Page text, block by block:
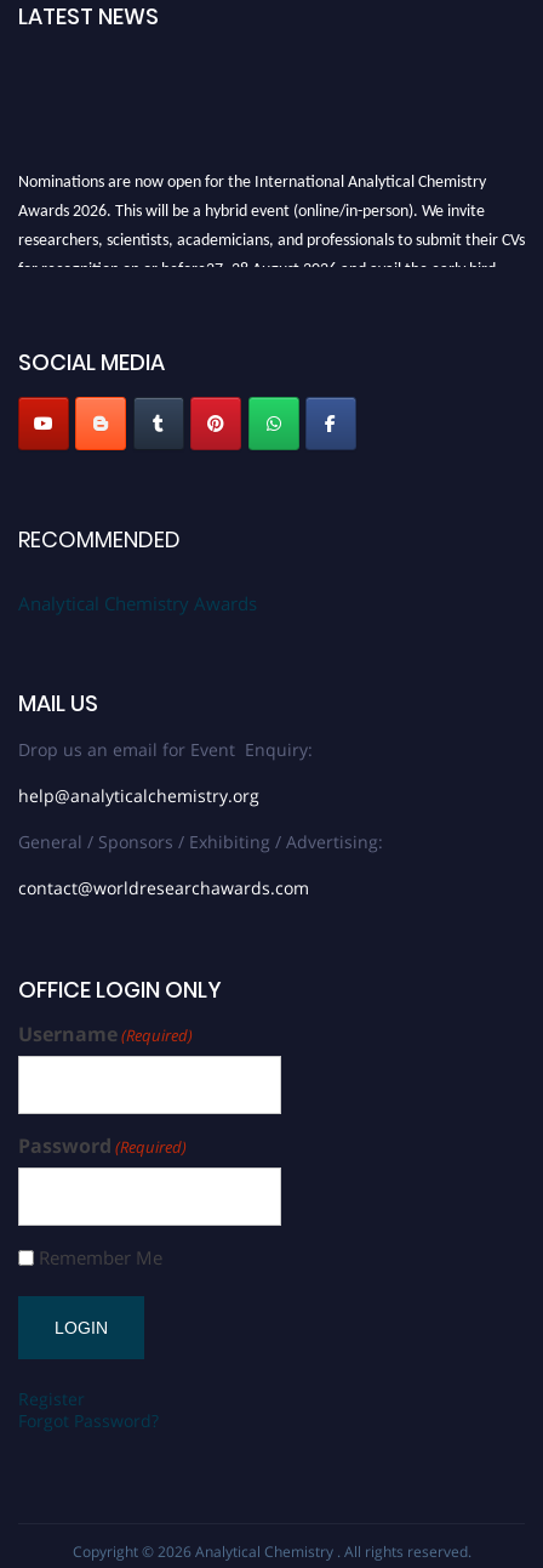
LATEST NEWS
Nominations are now open for the International Analytical Chemistry
Awards 2026. This will be a hybrid event (online/in-person). We invite
researchers, scientists, academicians, and professionals to submit their CVs
for recognition on or before27–28 August 2026 and avail the early bird
SOCIAL MEDIA
RECOMMENDED
Analytical Chemistry Awards
MAIL US
Drop us an email for Event Enquiry:
help@analyticalchemistry.org
General / Sponsors / Exhibiting / Advertising:
contact@worldresearchawards.com
OFFICE LOGIN ONLY
Username(Required)
Password (Required)
Remember Me
Register
Forgot Password?
Copyright © 2026 Analytical Chemistry . All rights reserved.